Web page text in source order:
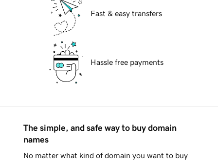
Fast & easy transfers
Hassle free payments
The simple, and safe way to buy domain
names
No matter what kind of domain you want to buy